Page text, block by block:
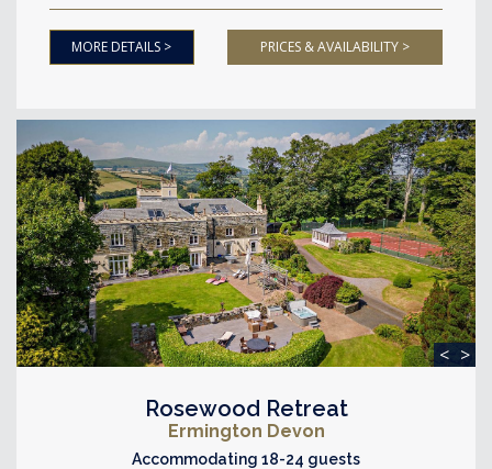
MORE DETAILS > PRICES & AVAILABILITY >
< >
Rosewood Retreat
Ermington Devon
Accommodating 18-24 guests